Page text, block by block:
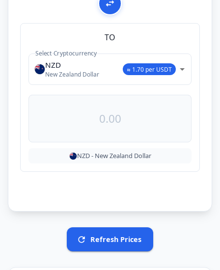
TO
Select Cryptocurrency
NZD
New Zealand Dollar
≈ 1.70 per USDT
NZD- New Zealand Dollar
Refresh Prices